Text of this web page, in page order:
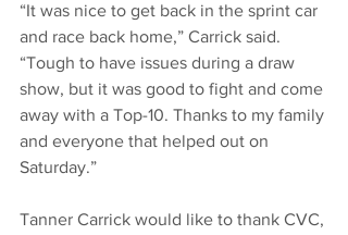
“It was nice to get back in the sprint car
and race back home,” Carrick said.
“Tough to have issues during a draw
show, but it was good to fight and come
away with a Top-10. Thanks to my family
and everyone that helped out on
Saturday.”
Tanner Carrick would like to thank CVC,